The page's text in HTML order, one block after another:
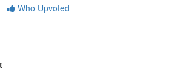
Who Upvoted